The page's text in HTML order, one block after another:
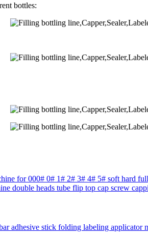
bottles:
for 000# 0# 1# 2# 3# 4# 5# soft hard
double heads tube flip top cap screw